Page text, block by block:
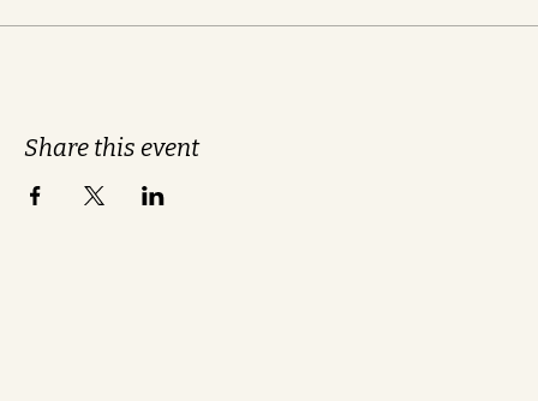
Share this event